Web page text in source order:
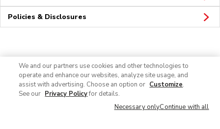
Policies & Disclosures
We and our partners use cookies and other technologies to
operate and enhance our websites, analyze site usage, and
assist with advertising. Choose an option or Customize.
See our Privacy Policyfor details.
Necessary onlyContinue with all